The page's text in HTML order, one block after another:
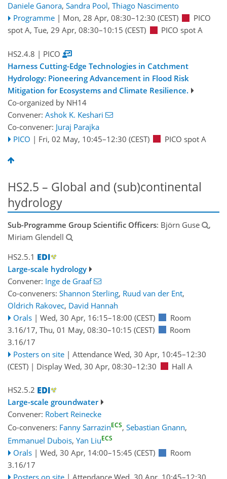
Daniele Ganora, Sandra Pool, Thiago Nascimento
Programme | Mon, 28 Apr, 08:30–12:30 (CEST)
PICO
spot A, Tue, 29 Apr, 08:30–10:15 (CEST) PICO spot A
HS2.4.8 | PICO
Harness Cutting-Edge Technologies in Catchment
Hydrology: Pioneering Advancement in Flood Risk
Mitigation for Ecosystems and Climate Resilience.
Co-organized by NH14
Convener: Ashok K. Keshari
Co-convener: Juraj Parajka
PICO | Fri, 02 May, 10:45–12:30 (CEST) PICO spot A
HS2.5 – Global and (sub)continental
hydrology
Sub-Programme Group Scientific Officers: Björn Guse
,
Miriam Glendell
HS2.5.1
Large-scale hydrology
Convener: Inge de Graaf
Co-conveners: Shannon Sterling, Ruud van der Ent,
Oldrich Rakovec, David Hannah
Orals | Wed, 30 Apr, 16:15–18:00 (CEST)
Room
3.16/17, Thu, 01 May, 08:30–10:15 (CEST)
Room
3.16/17
Posters on site | Attendance Wed, 30 Apr, 10:45–12:30
(CEST) | Display Wed, 30 Apr, 08:30–12:30 Hall A
HS2.5.2
Large-scale groundwater
Convener: Robert Reinecke
Co-conveners: Fanny SarrazinECS, Sebastian Gnann,
Emmanuel Dubois, Yan LiuECS
Orals | Wed, 30 Apr, 14:00–15:45 (CEST)
Room
3.16/17